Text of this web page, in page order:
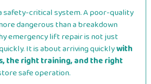
safety-critical system. A poor-quality
dangerous than a breakdown
emergency lift repair is not just
It is about arriving quicklywith
the right training, and the right
safe operation.